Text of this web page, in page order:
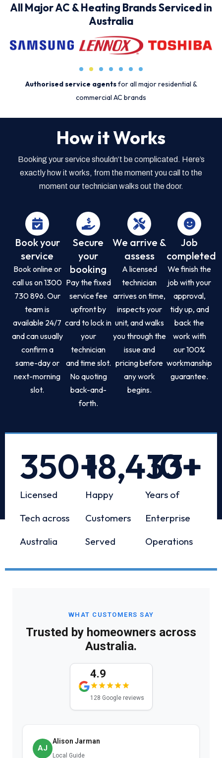
All Major AC & Heating Brands Serviced in
Australia
Authorised service agentsfor all major residential &
commercial AC brands
How it Works
Booking your service shouldn’t be complicated. Here’s
exactly how it works, from the moment you call to the
moment our technician walks out the door.
Book your
service
Book online or
call us on 1300
730 896. Our
team is
available 24/7
and can usually
confirm a
same-day or
next-morning
slot.
Secure
your
booking
Pay the fixed
service fee
upfront by
card to lock in
your
technician
and time slot.
No quoting
back-and-
forth.
We arrive &
assess
A licensed
technician
arrives on time,
inspects your
unit, and walks
you through the
issue and
pricing before
any work
begins.
Job
completed
We finish the
job with your
approval,
tidy up, and
back the
work with
our 100%
workmanship
guarantee.
Licensed
Tech across
Australia
350+
Happy
Customers
Served
18,433+
Years of
Enterprise
Operations
10+
WHAT CUSTOMERS SAY
Trusted by homeowners across
Australia.
4.9
128 Google reviews
AJ
Alison Jarman
Local Guide